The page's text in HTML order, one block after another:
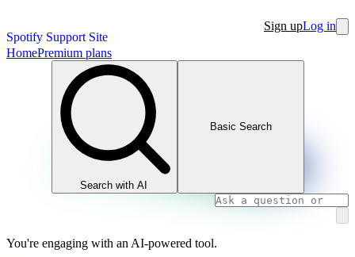
Spotify Support Site
Sign upLog in
HomePremium plans
Search with AI
Basic Search
You're engaging with an AI-powered tool.